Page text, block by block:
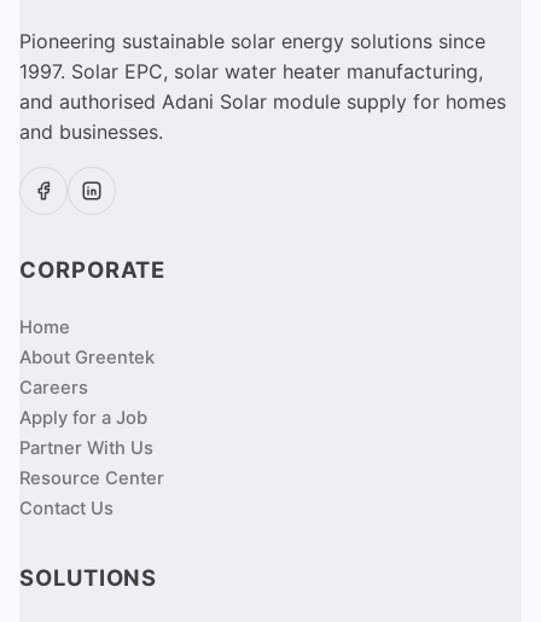
Pioneering sustainable solar energy solutions since
1997. Solar EPC, solar water heater manufacturing,
and authorised Adani Solar module supply for homes
and businesses.
CORPORATE
Home
About Greentek
Careers
Apply for a Job
Partner With Us
Resource Center
Contact Us
SOLUTIONS